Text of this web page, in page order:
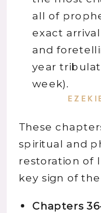
all of
exact
and
year
week).
These
spiritual and
restoration of
key sign of
Chapters